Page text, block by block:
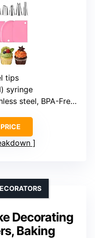
tips
syringe
BPA-Free silicone
Decorating
Baking